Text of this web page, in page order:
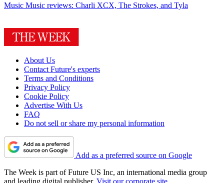
Music Music reviews: Charli XCX, The Strokes, and Tyla
About Us
Contact Future's experts
Terms and Conditions
Privacy Policy
Cookie Policy
Advertise With Us
FAQ
Do not sell or share my personal information
Add as a preferred source on Google
The Week is part of Future US Inc, an international media group
and leading digital publisher. Visit our corporate site